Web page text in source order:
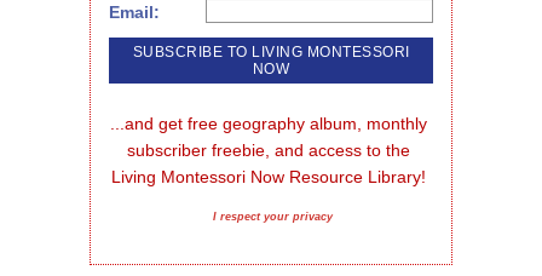
Email:
...and get free geography album, monthly
subscriber freebie, and access to the
Living Montessori Now Resource Library!
I respect your privacy